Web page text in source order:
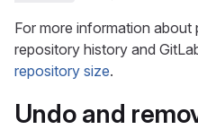
For more information about
repository history and
repository size.
Undo and